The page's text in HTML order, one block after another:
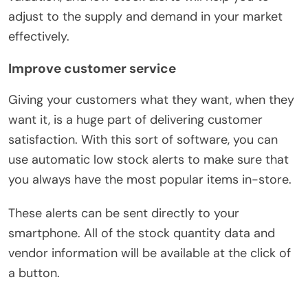
adjust to the supply and demand in your market
effectively.
Improve customer service
Giving your customers what they want, when they
want it, is a huge part of delivering customer
satisfaction. With this sort of software, you can
use automatic low stock alerts to make sure that
you always have the most popular items in-store.
These alerts can be sent directly to your
smartphone. All of the stock quantity data and
vendor information will be available at the click of
a button.